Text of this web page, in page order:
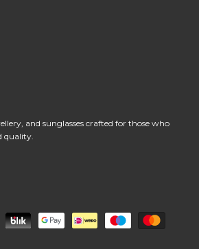
and sunglasses crafted for those who
quality.